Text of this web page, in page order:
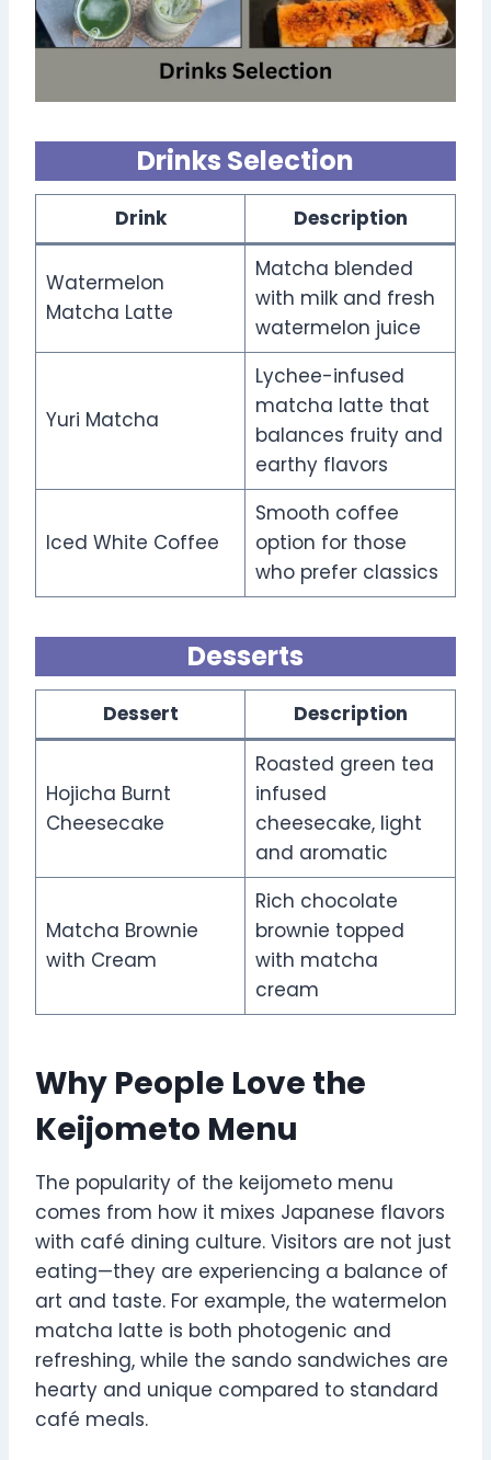
Drinks Selection
Drink Description
Watermelon
Matcha Latte
Matcha blended
with milk and fresh
watermelon juice
Yuri Matcha
Lychee-infused
matcha latte that
balances fruity and
earthy flavors
Iced White Coffee
Smooth coffee
option for those
who prefer classics
Desserts
Dessert Description
Hojicha Burnt
Cheesecake
Roasted green tea
infused
cheesecake, light
and aromatic
Matcha Brownie
with Cream
Rich chocolate
brownie topped
with matcha
cream
Why People Love the
Keijometo Menu
The popularity of the keijometo menu
comes from how it mixes Japanese flavors
with café dining culture. Visitors are not just
eating—they are experiencing a balance of
art and taste. For example, the watermelon
matcha latte is both photogenic and
refreshing, while the sando sandwiches are
hearty and unique compared to standard
café meals.